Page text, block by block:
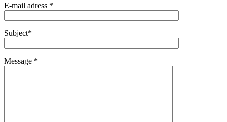
E-mail adress *
Subject*
Message *